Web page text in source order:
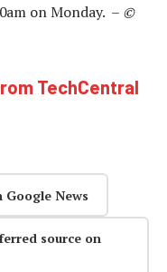
on Monday. – ©
TechCentral
Google News
source on